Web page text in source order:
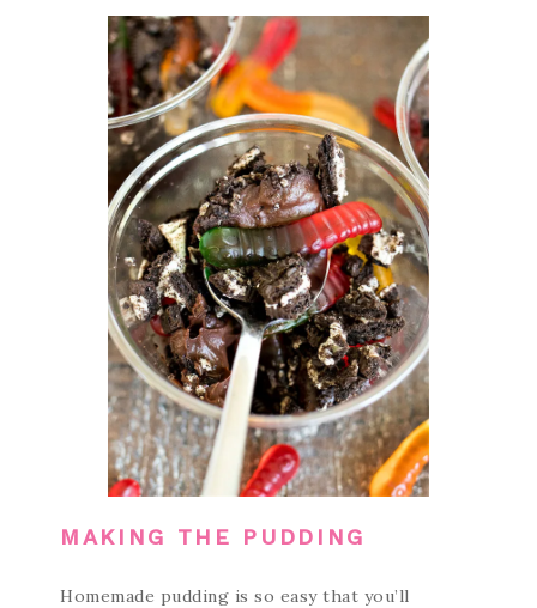
MAKING THE PUDDING
Homemade pudding is so easy that you’ll